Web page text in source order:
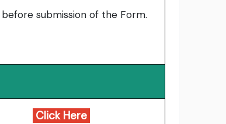
submission of the Form.
Click Here